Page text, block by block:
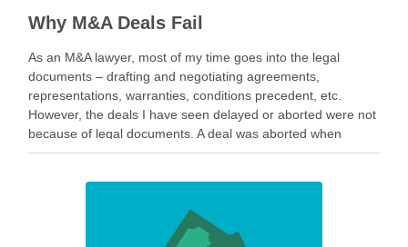
Why M&A Deals Fail
As an M&A lawyer, most of my time goes into the legal
documents – drafting and negotiating agreements,
representations, warranties, conditions precedent, etc.
However, the deals I have seen delayed or aborted were not
because of legal documents. A deal was aborted when
geopolitical tension escalated while parties were going …